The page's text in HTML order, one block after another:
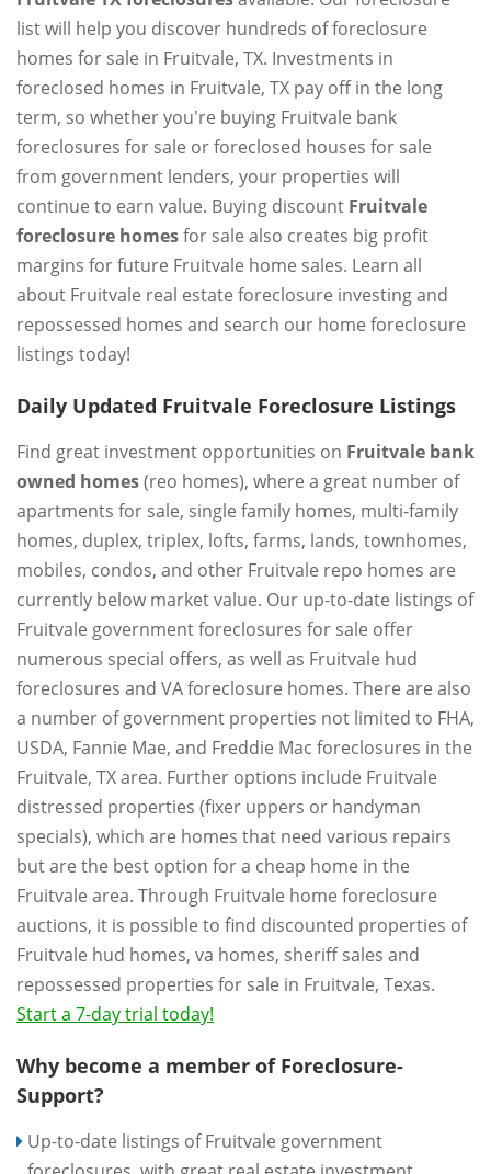
list will help you discover hundreds of foreclosure
homes for sale in Fruitvale, TX. Investments in
foreclosed homes in Fruitvale, TX pay off in the long
term, so whether you're buying Fruitvale bank
foreclosures for sale or foreclosed houses for sale
from government lenders, your properties will
continue to earn value. Buying discount Fruitvale
foreclosure homesfor sale also creates big profit
margins for future Fruitvale home sales. Learn all
about Fruitvale real estate foreclosure investing and
repossessed homes and search our home foreclosure
listings today!
Daily Updated Fruitvale Foreclosure Listings
Find great investment opportunities on Fruitvale bank
owned homes(reo homes), where a great number of
apartments for sale, single family homes, multi-family
homes, duplex, triplex, lofts, farms, lands, townhomes,
mobiles, condos, and other Fruitvale repo homes are
currently below market value. Our up-to-date listings of
Fruitvale government foreclosures for sale offer
numerous special offers, as well as Fruitvale hud
foreclosures and VA foreclosure homes. There are also
a number of government properties not limited to FHA,
USDA, Fannie Mae, and Freddie Mac foreclosures in the
Fruitvale, TX area. Further options include Fruitvale
distressed properties (fixer uppers or handyman
specials), which are homes that need various repairs
but are the best option for a cheap home in the
Fruitvale area. Through Fruitvale home foreclosure
auctions, it is possible to find discounted properties of
Fruitvale hud homes, va homes, sheriff sales and
repossessed properties for sale in Fruitvale, Texas.
Start a 7-day trial today!
Why become a member of Foreclosure-
Support?
Up-to-date listings of Fruitvale government